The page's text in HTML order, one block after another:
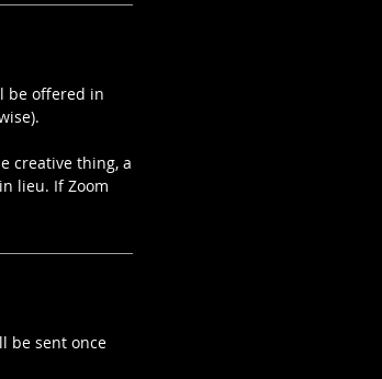
be offered in
creative thing, a
lieu. If Zoom
be sent once